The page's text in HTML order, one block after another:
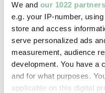
We and our 1022 partners
e.g. your IP-number,
store and access
serve personalized ads
measurement, audience
development. You have a
and for what purposes.
applicable on this digital
Image credit:
© Spencer Murphy
Creative commons
—